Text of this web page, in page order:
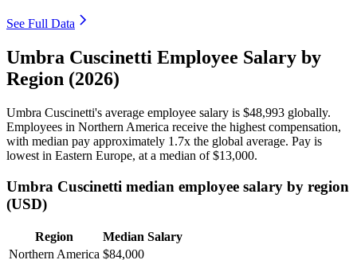
See Full Data
Umbra Cuscinetti Employee Salary by
Region (2026)
Umbra Cuscinetti's average employee salary is $48,993 globally.
Employees in Northern America receive the highest compensation,
with median pay approximately 1 .7x the global average. Pay is
lowest in Eastern Europe, at a median of$13,000.
Umbra Cuscinetti median employee salary by region
(USD)
Region
Median Salary
Northern America $84,000